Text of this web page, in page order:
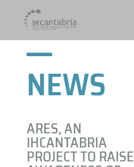
NEWS
ARES, AN
IHCANTABRIA
PROJECT TO RAISE